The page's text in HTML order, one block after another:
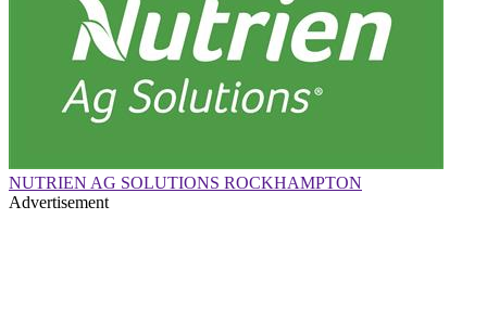
NUTRIEN AG SOLUTIONS ROCKHAMPTON
Advertisement